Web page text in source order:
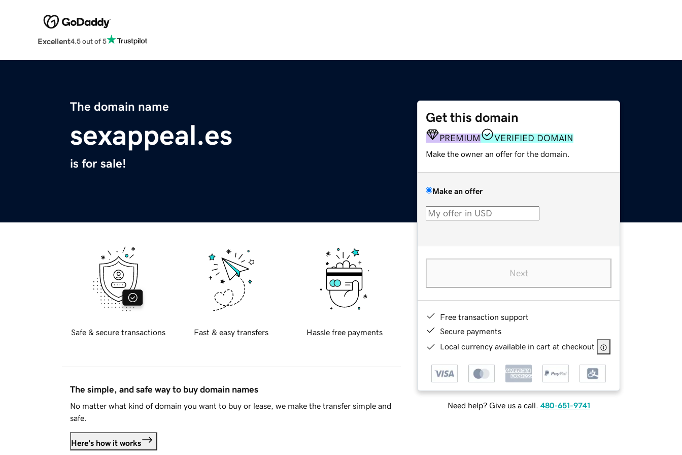
Excellent4.5 out of 5
The domain name
sexappeal.es
is for sale!
Get this domain
PREMIUM VERIFIED DOMAIN
Make the owner an offer for the domain.
Make an offer
Next
Free transaction support
Secure payments
Local currency available in cart at checkout
Need help? Give us a call. 480-651-9741
Safe & secure transactions Fast & easy transfers Hassle free payments
The simple, and safe way to buy domain names
No matter what kind of domain you want to buy or lease, we make the transfer simple and
safe.
Here's how it works